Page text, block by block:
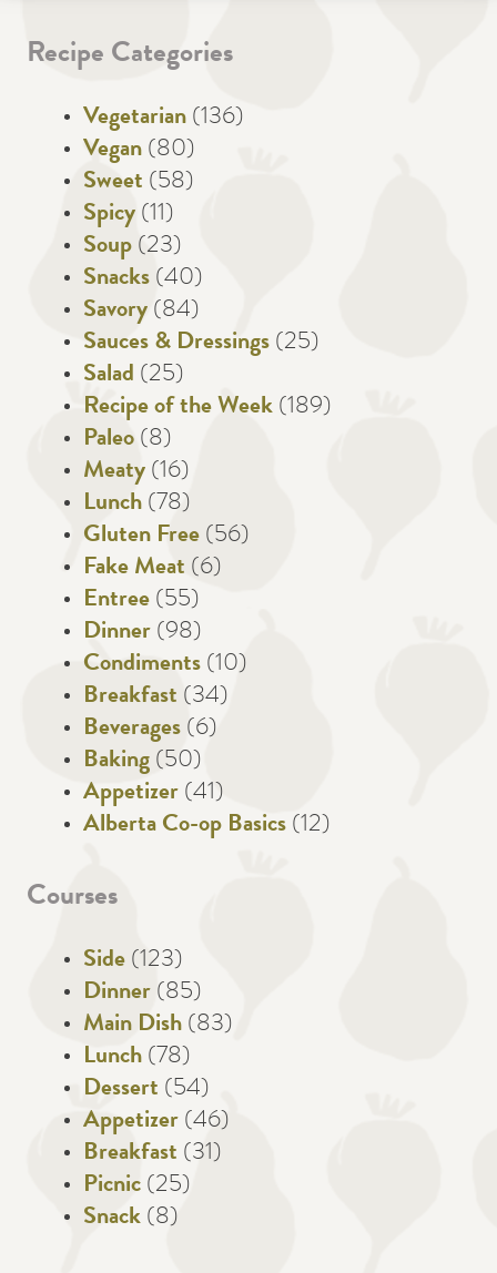
Recipe Categories
Vegetarian (136)
Vegan (80)
Sweet (58)
Spicy (11)
Soup (23)
Snacks (40)
Savory (84)
Sauces & Dressings (25)
Salad (25)
Recipe of the Week (189)
Paleo (8)
Meaty (16)
Lunch (78)
Gluten Free (56)
Fake Meat (6)
Entree (55)
Dinner (98)
Condiments (10)
Breakfast (34)
Beverages (6)
Baking (50)
Appetizer (41)
Alberta Co-op Basics (12)
Courses
Side (123)
Dinner (85)
Main Dish (83)
Lunch (78)
Dessert (54)
Appetizer (46)
Breakfast (31)
Picnic (25)
Snack (8)